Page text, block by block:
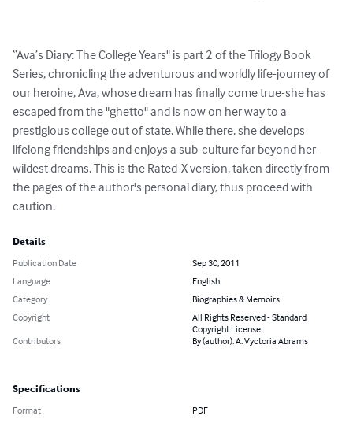
“Ava’s Diary: The College Years" is part 2 of the Trilogy Book
Series, chronicling the adventurous and worldly life-journey of
our heroine, Ava, whose dream has finally come true-she has
escaped from the "ghetto" and is now on her way to a
prestigious college out of state. While there, she develops
lifelong friendships and enjoys a sub-culture far beyond her
wildest dreams. This is the Rated-X version, taken directly from
the pages of the author's personal diary, thus proceed with
caution.
Details
Publication Date
Sep 30, 2011
Language
English
Category
Biographies & Memoirs
Copyright
All Rights Reserved - Standard
Copyright License
Contributors
By (author): A. Vyctoria Abrams
Specifications
Format PDF